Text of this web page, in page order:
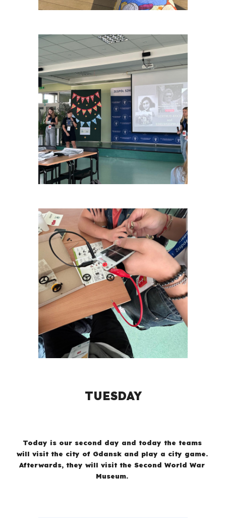
TUESDAY
Today is our second day and today the teams
will visit the city of Gdansk and play a city game.
Afterwards, they will visit the Second World War
Museum.